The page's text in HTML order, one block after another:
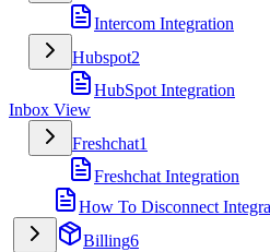
Intercom Integration
Hubspot2
HubSpot Integration
Inbox View
Freshchat1
Freshchat Integration
How To Disconnect
Billing6